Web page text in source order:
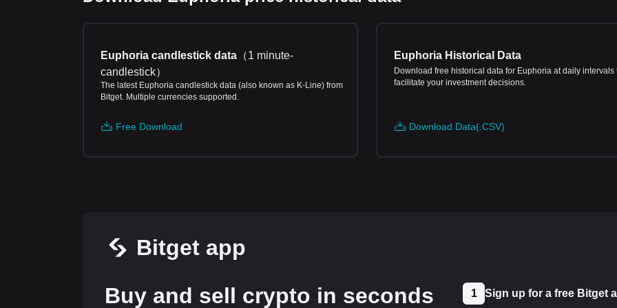
Euphoria candlestick data （1 minute-
candlestick）
The latest Euphoria candlestick data (also known as K-Line) from
Bitget. Multiple currencies supported.
Free Download
Euphoria Historical Data
Download free historical data for Euphoria at daily intervals
facilitate your investment decisions.
Download Data(.CSV)
Bitget app
Buy and sell crypto in seconds
1 Sign up for a free Bitget